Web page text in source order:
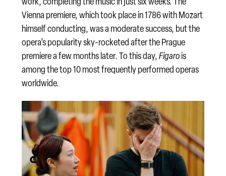
Vienna premiere, which took place in 1786 with Mozart
himself conducting, was a moderate success, but the
opera’s popularity sky-rocketed after the Prague
premiere a few months later. To this day,Figarois
among the top 10 most frequently performed operas
worldwide.